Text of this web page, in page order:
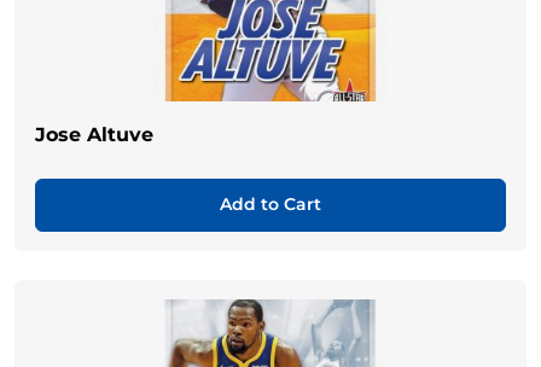
Jose Altuve
Add to Cart